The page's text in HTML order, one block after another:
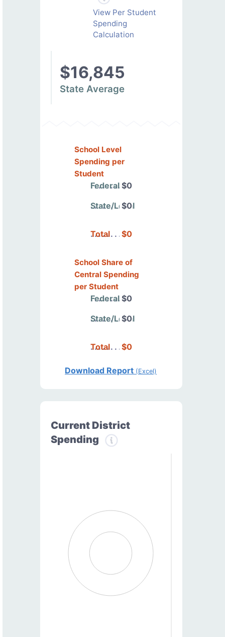
View Per Student
Spending
Calculation
$16,845
State Average
School Level
Spending per
Student
Federal $0
State/Local
$0
Total $0
School Share of
Central Spending
per Student
Federal $0
State/Local
$0
Total $0
Download Report (Excel)
Current District
Spending